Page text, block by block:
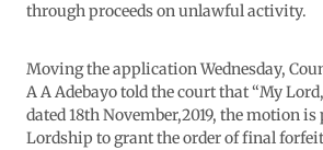
through proceeds on unlawful activity.
Moving the application Wednesday,
A A Adebayo told the court that “My
dated 18th November,2019, the motion
Lordship to grant the order of final